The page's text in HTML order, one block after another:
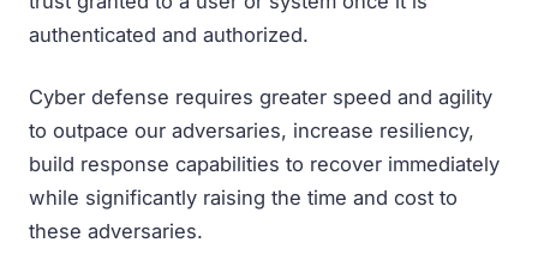
authenticated and authorized.
Cyber defense requires greater speed and agility
to outpace our adversaries, increase resiliency,
build response capabilities to recover immediately
while significantly raising the time and cost to
these adversaries.